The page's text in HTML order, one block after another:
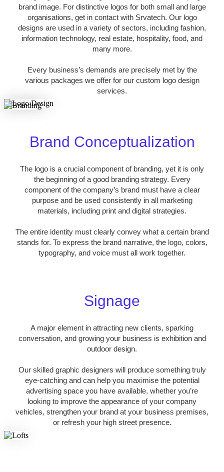
brand image. For distinctive logos for both small and large
organisations, get in contact with Srvatech. Our logo
designs are used in a variety of sectors, including fashion,
information technology, real estate, hospitality, food, and
many more.
Every business’s demands are precisely met by the
various packages we offer for our custom logo design
services.
Brand Conceptualization
The logo is a crucial component of branding, yet it is only
the beginning of a good branding strategy. Every
component of the company’s brand must have a clear
purpose and be used consistently in all marketing
materials, including print and digital strategies.
The entire identity must clearly convey what a certain brand
stands for. To express the brand narrative, the logo, colors,
typography, and voice must all work together.
Signage
A major element in attracting new clients, sparking
conversation, and growing your business is exhibition and
outdoor design.
Our skilled graphic designers will produce something truly
eye-catching and can help you maximise the potential
advertising space you have available, whether you’re
looking to improve the appearance of your company
vehicles, strengthen your brand at your business premises,
or refresh your high street presence.